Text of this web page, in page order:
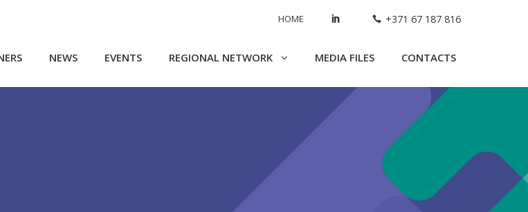
HOME +371 67 187 816
NEWS EVENTS REGIONAL NETWORK MEDIA FILES CONTACTS